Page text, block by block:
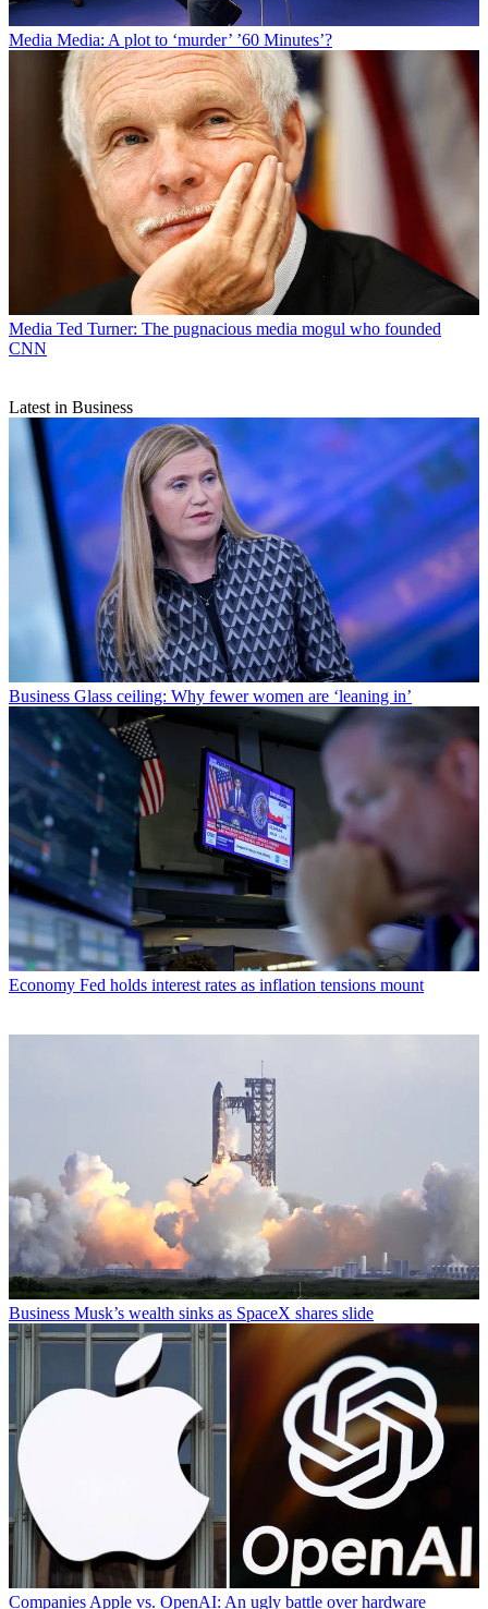
Media Media: A plot to ‘murder’ ’60 Minutes’?
Media Ted Turner: The pugnacious media mogul who founded
CNN
Latest in Business
Business Glass ceiling: Why fewer women are ‘leaning in’
Economy Fed holds interest rates as inflation tensions mount
Business Musk’s wealth sinks as SpaceX shares slide
Companies Apple vs. OpenAI: An ugly battle over hardware